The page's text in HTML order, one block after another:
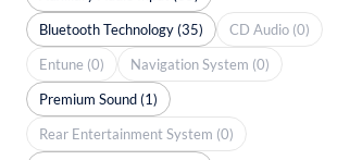
Bluetooth Technology (35)
CD Audio (0)
Entune (0)
Navigation System (0)
Premium Sound (1)
Rear Entertainment System (0)